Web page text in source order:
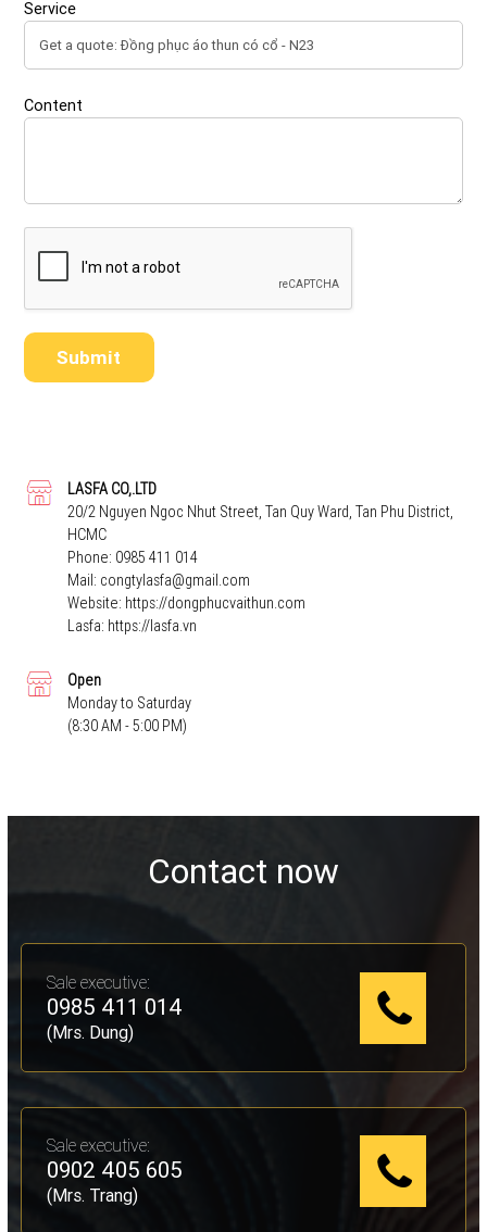
Service
Content
LASFA CO,.LTD
20/2 Nguyen Ngoc Nhut Street, Tan Quy Ward, Tan Phu District,
HCMC
Phone: 0985 411 014
Mail: congtylasfa@gmail.com
Website: https://dongphucvaithun.com
Lasfa: https://lasfa.vn
Open
Monday to Saturday
(8:30 AM - 5:00 PM)
Contact now
Sale executive:
0985 411 014
(Mrs. Dung)
Sale executive:
0902 405 605
(Mrs. Trang)